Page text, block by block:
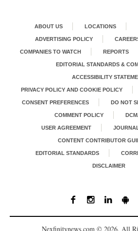
ABOUT US LOCATIONS
ADVERTISING POLICY
COMPANIES TO WATCH REPORTS
EDITORIAL STANDARDS &
ACCESSIBILITY
PRIVACY POLICY AND COOKIE POLICY
CONSENT PREFERENCES DO NOT
COMMENT POLICY
USER AGREEMENT
CONTENT CONTRIBUTOR
EDITORIAL STANDARDS
DISCLAIMER
Nexfinitynews.com © 2026. All